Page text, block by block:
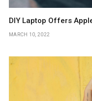
DIY Laptop Offers
MARCH 10, 2022